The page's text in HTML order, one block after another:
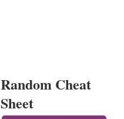
Random Cheat
Sheet